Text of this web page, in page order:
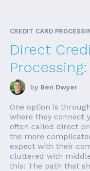
CREDIT CARD
Direct
by Ben Dwyer
One option is
where they connect
often called direct
the more
expect with their
cluttered with
this: The path that